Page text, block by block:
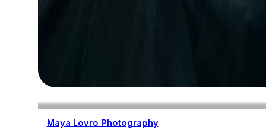
Maya Lovro Photography